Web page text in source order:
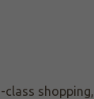
class shopping,